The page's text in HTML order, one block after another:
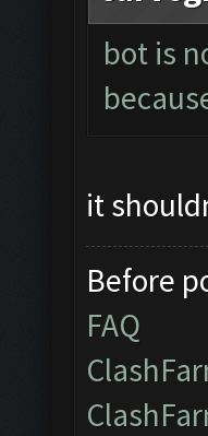
bot is
it
Before
FAQ